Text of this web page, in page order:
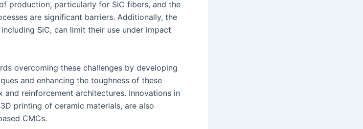
production, particularly for SiC fibers, and the
are significant barriers. Additionally, the
SiC, can limit their use under impact
overcoming these challenges by developing
and enhancing the toughness of these
reinforcement architectures. Innovations in
printing of ceramic materials, are also
CMCs.